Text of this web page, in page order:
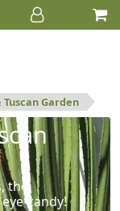
Garden
the
candy!